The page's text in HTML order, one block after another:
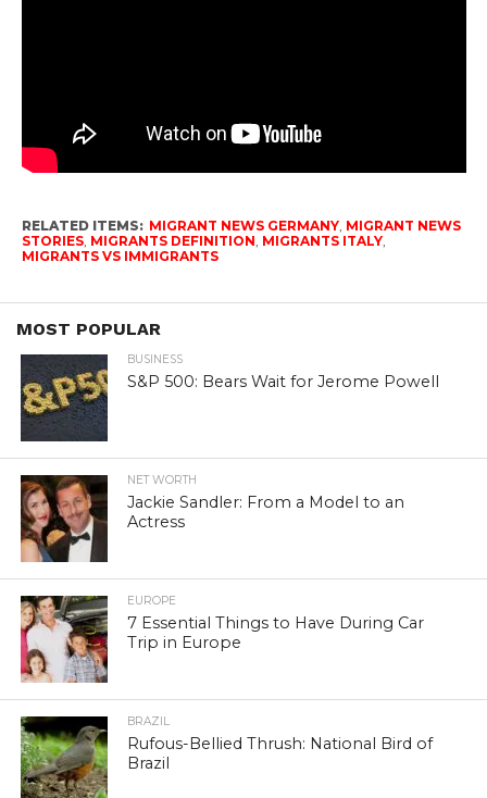
RELATED ITEMS: MIGRANT NEWS GERMANY, MIGRANT NEWS
STORIES, MIGRANTS DEFINITION, MIGRANTS ITALY,
MIGRANTS VS IMMIGRANTS
MOST POPULAR
BUSINESS
S&P 500: Bears Wait for Jerome Powell
NET WORTH
Jackie Sandler: From a Model to an
Actress
EUROPE
7 Essential Things to Have During Car
Trip in Europe
BRAZIL
Rufous-Bellied Thrush: National Bird of
Brazil